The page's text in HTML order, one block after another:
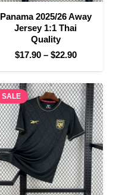
Panama 2025/26 Away
Jersey 1:1 Thai
Quality
$17.90 – $22.90Price
range:
$17.90
through
$22.90
SALE